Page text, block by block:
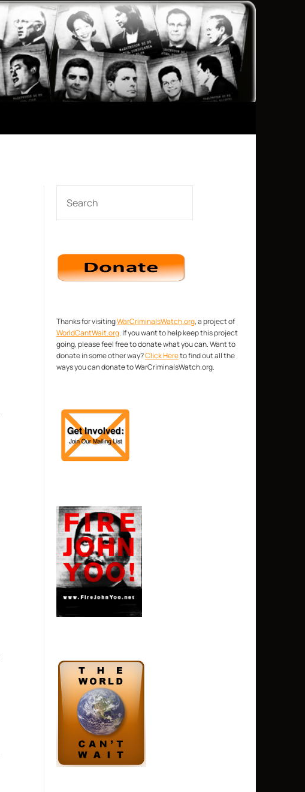
Thanks for visitingWarCriminalsWatch.org, a project of
WorldCantWait.org. If you want to help keep this project
going, please feel free to donate what you can. Want to
donate in some other way?Click Hereto find out all the
ways you can donate to WarCriminalsWatch.org.